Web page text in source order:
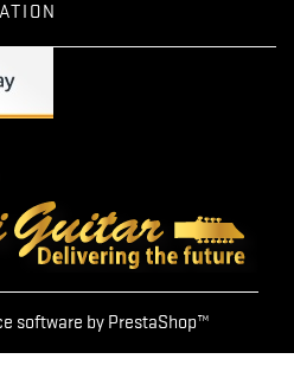
software by PrestaShop™